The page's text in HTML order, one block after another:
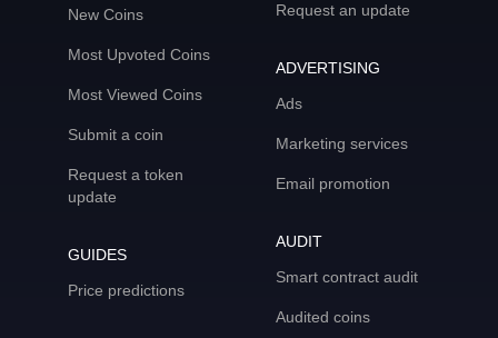
New Coins
Most Upvoted Coins
Most Viewed Coins
Submit a coin
Request a token
update
GUIDES
Price predictions
Request an update
ADVERTISING
Ads
Marketing services
Email promotion
AUDIT
Smart contract audit
Audited coins